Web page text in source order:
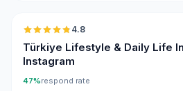
4.8
Türkiye Lifestyle & Daily Life
Instagram
47%respond rate